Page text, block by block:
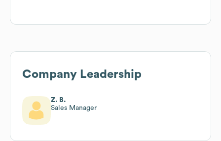
Company Leadership
Z. B.
Sales Manager